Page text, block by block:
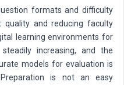
formats and difficulty
quality and reducing faculty
learning environments for
increasing, and the
models for evaluation is
is not an easy